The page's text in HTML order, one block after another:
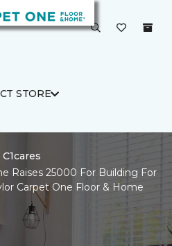
STORE
C1cares
Raises 25000 For Building For
Carpet One Floor & Home